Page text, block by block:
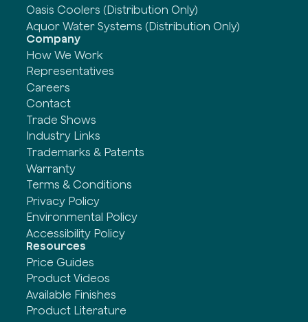
Oasis Coolers (Distribution Only)
Aquor Water Systems (Distribution Only)
Company
How We Work
Representatives
Careers
Contact
Trade Shows
Industry Links
Trademarks & Patents
Warranty
Terms & Conditions
Privacy Policy
Environmental Policy
Accessibility Policy
Resources
Price Guides
Product Videos
Available Finishes
Product Literature